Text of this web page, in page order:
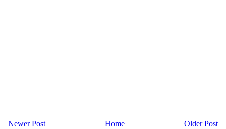
Newer Post Older Post
Home